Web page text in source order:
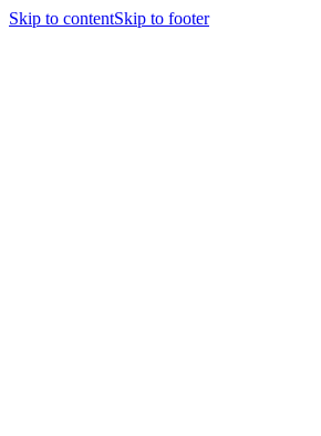
Skip to contentSkip to footer